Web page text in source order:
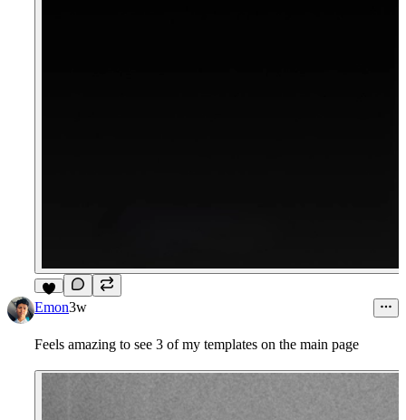
9
Emon3w
Feels amazing to see 3 of my templates on the main page